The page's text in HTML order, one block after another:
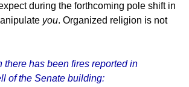
during the forthcoming pole shift in
you. Organized religion is not
there has been fires reported in
of the Senate building: